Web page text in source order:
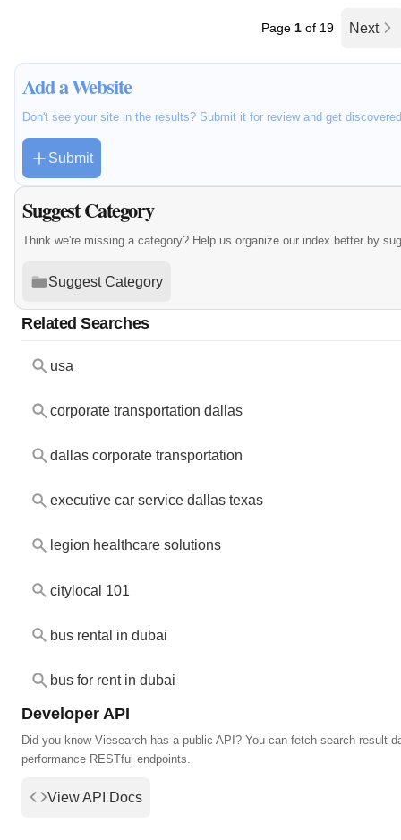
Page 1 of 19 Next
Add a Website
Don't see your site in the results? Submit it for review and get
Submit
Suggest Category
Think we're missing a category? Help us organize our index better by
Suggest Category
Related Searches
usa
corporate transportation dallas
dallas corporate transportation
executive car service dallas texas
legion healthcare solutions
citylocal 101
bus rental in dubai
bus for rent in dubai
Developer API
Did you know Viesearch has a public API? You can fetch search result
performance RESTful endpoints.
View API Docs